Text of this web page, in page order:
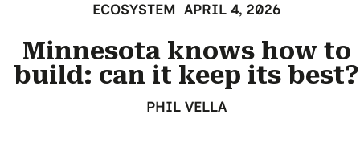
ECOSYSTEM APRIL 4, 2026
Minnesota knows how to
build: can it keep its best?
PHIL VELLA